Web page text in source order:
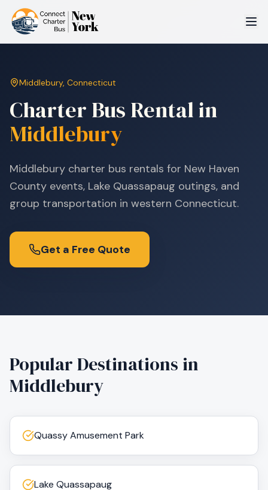
Middlebury, Connecticut
Charter Bus Rental in
Middlebury
Middlebury charter bus rentals for New Haven
County events, Lake Quassapaug outings, and
group transportation in western Connecticut.
Get a Free Quote
Popular Destinations in
Middlebury
Quassy Amusement Park
Lake Quassapaug